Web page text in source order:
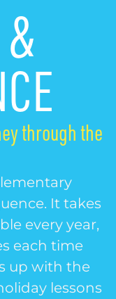
through the
It takes
every year,
each time
up with the
lessons